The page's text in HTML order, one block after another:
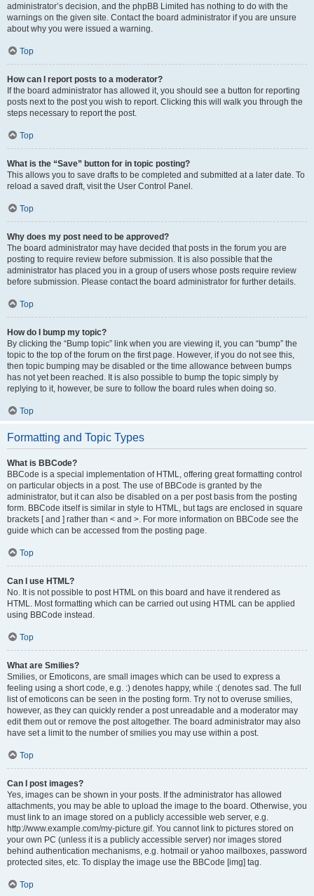
administrator’s decision, and the phpBB Limited has nothing to do with the
warnings on the given site. Contact the board administrator if you are unsure
about why you were issued a warning.
Top
How can I report posts to a moderator?
If the board administrator has allowed it, you should see a button for reporting
posts next to the post you wish to report. Clicking this will walk you through the
steps necessary to report the post.
Top
What is the “Save” button for in topic posting?
This allows you to save drafts to be completed and submitted at a later date. To
reload a saved draft, visit the User Control Panel.
Top
Why does my post need to be approved?
The board administrator may have decided that posts in the forum you are
posting to require review before submission. It is also possible that the
administrator has placed you in a group of users whose posts require review
before submission. Please contact the board administrator for further details.
Top
How do I bump my topic?
By clicking the “Bump topic” link when you are viewing it, you can “bump” the
topic to the top of the forum on the first page. However, if you do not see this,
then topic bumping may be disabled or the time allowance between bumps
has not yet been reached. It is also possible to bump the topic simply by
replying to it, however, be sure to follow the board rules when doing so.
Top
Formatting and Topic Types
What is BBCode?
BBCode is a special implementation of HTML, offering great formatting control
on particular objects in a post. The use of BBCode is granted by the
administrator, but it can also be disabled on a per post basis from the posting
form. BBCode itself is similar in style to HTML, but tags are enclosed in square
brackets [ and ] rather than < and >. For more information on BBCode see the
guide which can be accessed from the posting page.
Top
Can I use HTML?
No. It is not possible to post HTML on this board and have it rendered as
HTML. Most formatting which can be carried out using HTML can be applied
using BBCode instead.
Top
What are Smilies?
Smilies, or Emoticons, are small images which can be used to express a
feeling using a short code, e.g. :) denotes happy, while :( denotes sad. The full
list of emoticons can be seen in the posting form. Try not to overuse smilies,
however, as they can quickly render a post unreadable and a moderator may
edit them out or remove the post altogether. The board administrator may also
have set a limit to the number of smilies you may use within a post.
Top
Can I post images?
Yes, images can be shown in your posts. If the administrator has allowed
attachments, you may be able to upload the image to the board. Otherwise, you
must link to an image stored on a publicly accessible web server, e.g.
http://www.example.com/my-picture.gif. You cannot link to pictures stored on
your own PC (unless it is a publicly accessible server) nor images stored
behind authentication mechanisms, e.g. hotmail or yahoo mailboxes, password
protected sites, etc. To display the image use the BBCode [img] tag.
Top